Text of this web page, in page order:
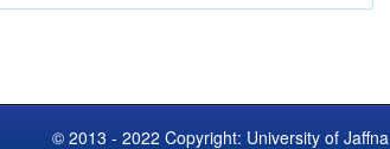
© 2013 - 2022 Copyright: University of Jaffna